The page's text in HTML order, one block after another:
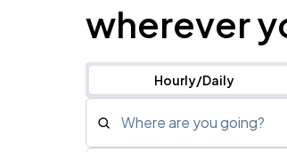
wherever
Hourly/Daily
Where are you going?